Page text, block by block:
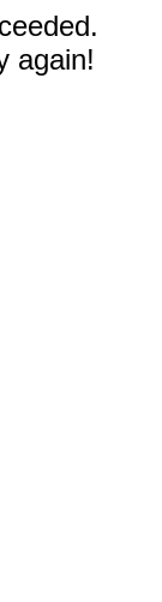
again!